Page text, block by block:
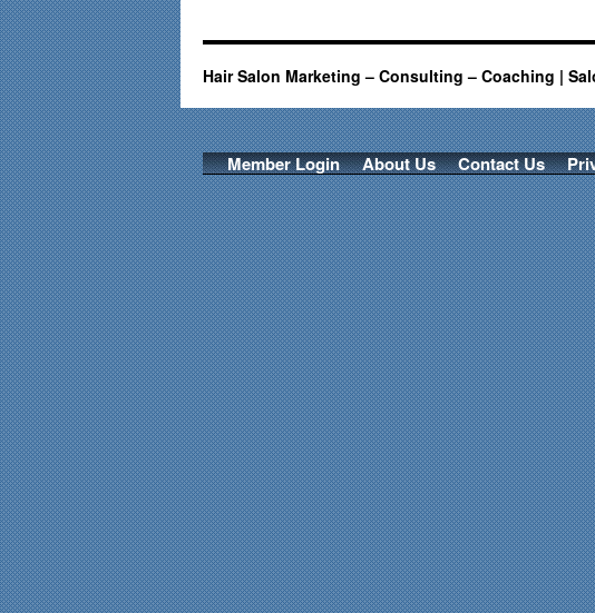
Hair Salon Marketing – Consulting – Coaching |
Member Login About Us Contact Us